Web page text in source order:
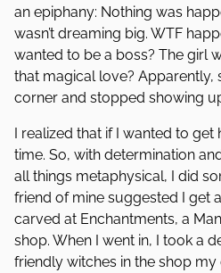
an epiphany: Nothing was
wasn’t dreaming big. WTF
wanted to be a boss? The girl
that magical love? Apparently,
corner and stopped showing
I realized that if I wanted to get
time. So, with determination
all things metaphysical, I did
friend of mine suggested I get
carved at Enchantments, a
shop. When I went in, I took a
friendly witches in the shop my